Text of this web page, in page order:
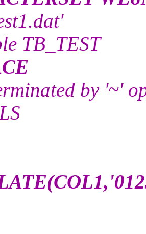
TB_TEST
by '~'